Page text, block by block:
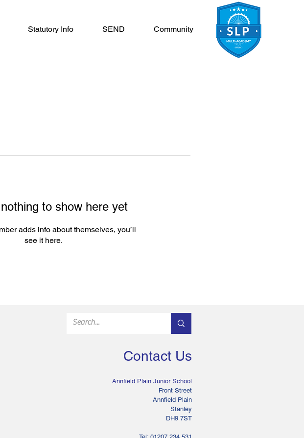
Statutory Info SEND Community
nothing to show here yet
adds info about themselves, you’ll
see it here.
Contact Us
Annfield Plain Junior School
Front Street
Annfield Plain
Stanley
DH9 7ST